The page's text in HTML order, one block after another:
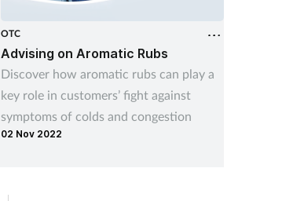
OTC
Advising on Aromatic Rubs
Discover how aromatic rubs can play a
key role in customers’ fight against
symptoms of colds and congestion
02 Nov 2022